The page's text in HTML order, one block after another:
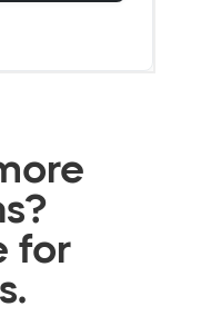
for